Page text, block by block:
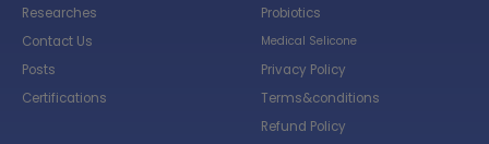
Researches
Contact Us
Posts
Certifications
Probiotics
Medical Selicone
Privacy Policy
Terms&conditions
Refund Policy